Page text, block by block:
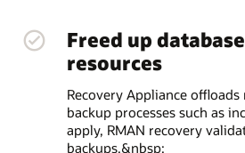
Freed up
resources
Recovery Appliance
backup processes such as
apply, RMAN recovery
backups.&nbsp;